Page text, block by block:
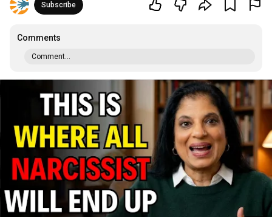
Subscribe
Comments
Comment...